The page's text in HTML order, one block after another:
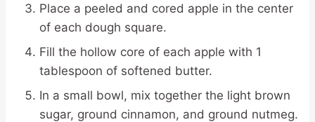
Place a peeled and cored apple in the center
of each dough square.
Fill the hollow core of each apple with 1
tablespoon of softened butter.
In a small bowl, mix together the light brown
sugar, ground cinnamon, and ground nutmeg.